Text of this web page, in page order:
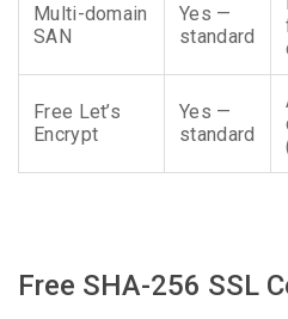
Multi-domain
SAN
Yes —
standard
Free Let’s
Encrypt
Yes —
standard
Free SHA-256 SSL